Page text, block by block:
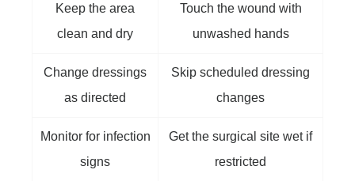
Keep the area
clean and dry
Touch the wound with
unwashed hands
Change dressings
as directed
Skip scheduled dressing
changes
Monitor for infection
signs
Get the surgical site wet if
restricted